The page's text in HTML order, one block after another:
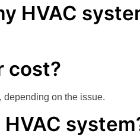
HVAC
cost?
on the issue.
HVAC